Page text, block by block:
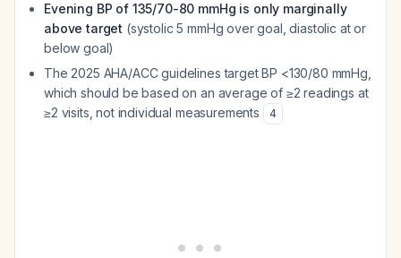
Evening BP of 135/70-80 mmHg is only marginally
above target (systolic 5 mmHg over goal, diastolic at or
below goal)
The 2025 AHA/ACC guidelines target BP <130/80 mmHg,
which should be based on an average of ≥2 readings at
≥2 visits, not individual measurements
4